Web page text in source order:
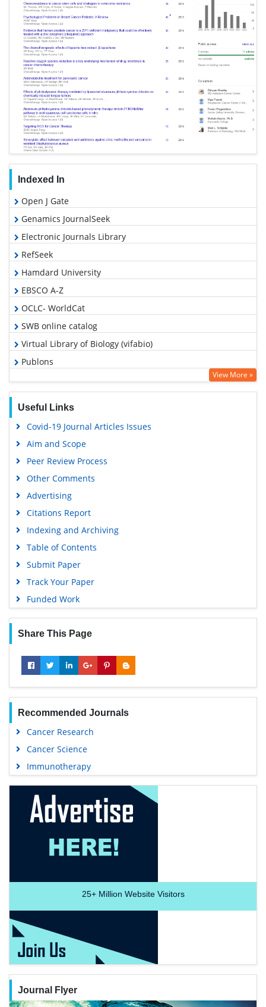
Indexed In
Open J Gate
Genamics JournalSeek
Electronic Journals Library
RefSeek
Hamdard University
EBSCO A-Z
OCLC- WorldCat
SWB online catalog
Virtual Library of Biology (vifabio)
Publons
Geneva Foundation for Medical Education and Research
View More »
Useful Links
Covid-19 Journal Articles Issues
Aim and Scope
Peer Review Process
Other Comments
Advertising
Citations Report
Indexing and Archiving
Table of Contents
Submit Paper
Track Your Paper
Funded Work
Share This Page
Recommended Journals
Cancer Research
Cancer Science
Immunotherapy
25+Million Website Visitors
Journal Flyer